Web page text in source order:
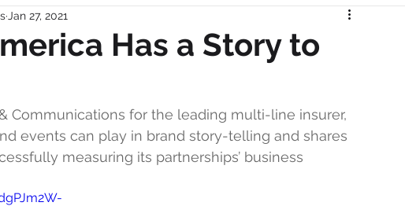
Has a Story to
Jan 27, 2021
Communications for the leading multi-line insurer,
events can play in brand story-telling and shares
measuring its partnerships’ business